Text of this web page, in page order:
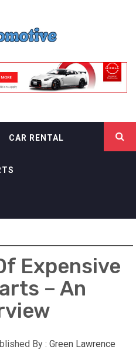
CAR RENTAL
Expensive
– An
By : Green Lawrence